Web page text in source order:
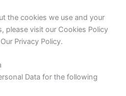
the cookies we use and your
please visit our Cookies Policy
Privacy Policy.
Data for the following